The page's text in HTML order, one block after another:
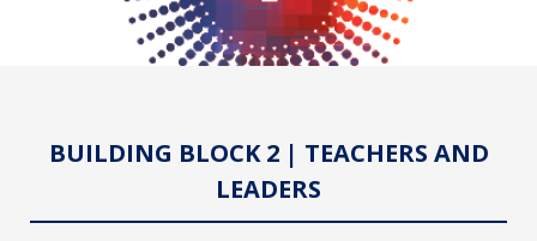
BUILDING BLOCK 2 | TEACHERS AND
LEADERS